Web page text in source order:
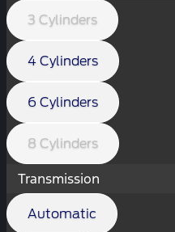
3 Cylinders
4 Cylinders
6 Cylinders
8 Cylinders
Transmission
Automatic